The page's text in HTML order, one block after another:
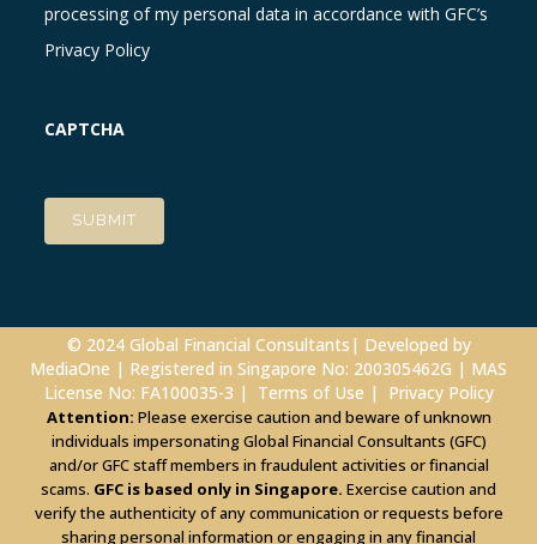
processing of my personal data in accordance with GFC’s
Privacy Policy
CAPTCHA
© 2024 Global Financial Consultants| Developed by
MediaOne | Registered in Singapore No: 200305462G | MAS
License No: FA100035-3 | Terms of Use | Privacy Policy
Attention: Please exercise caution and beware of unknown
individuals impersonating Global Financial Consultants (GFC)
and/or GFC staff members in fraudulent activities or financial
scams. GFC is based only in Singapore. Exercise caution and
verify the authenticity of any communication or requests before
sharing personal information or engaging in any financial